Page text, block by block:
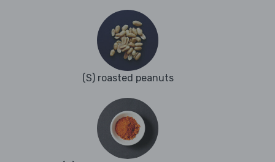
(S) roasted peanuts